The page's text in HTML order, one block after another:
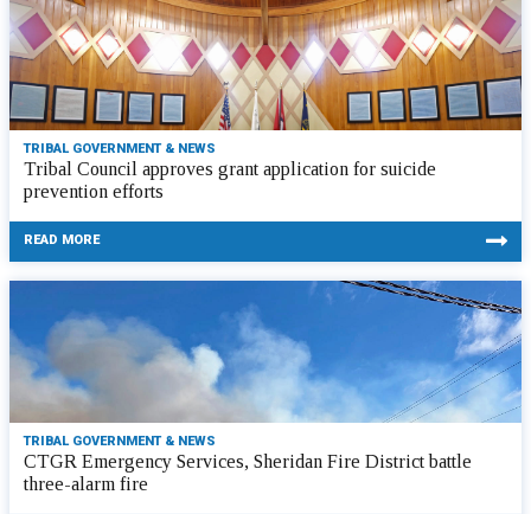
TRIBAL GOVERNMENT & NEWS
Tribal Council approves grant application for suicide
prevention efforts
READ MORE
TRIBAL GOVERNMENT & NEWS
CTGR Emergency Services, Sheridan Fire District battle
three-alarm fire